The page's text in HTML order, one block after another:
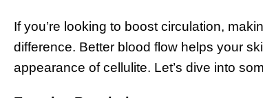
If you’re looking to boost circulation,
difference. Better blood flow helps your
appearance of cellulite. Let’s dive into